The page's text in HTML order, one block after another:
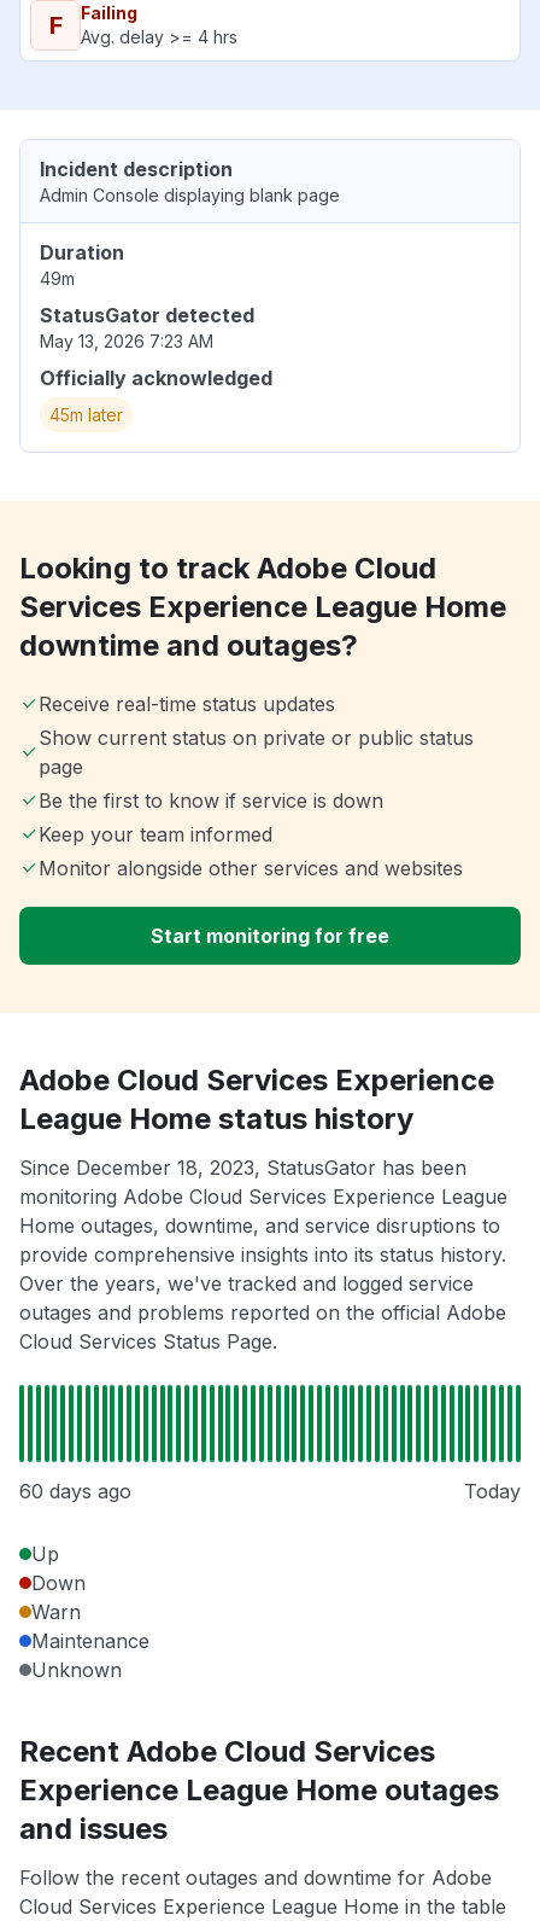
F
Failing
Avg. delay >= 4 hrs
Incident description
Admin Console displaying blank page
Duration
49m
StatusGator detected
May 13, 2026 7:23 AM
Officially acknowledged
45m later
Looking to track Adobe Cloud
Services Experience League Home
downtime and outages?
Receive real-time status updates
Show current status on private or public status
page
Be the first to know if service is down
Keep your team informed
Monitor alongside other services and websites
Start monitoring for free
Adobe Cloud Services Experience
League Home status history
Since December 18, 2023, StatusGator has been
monitoring Adobe Cloud Services Experience League
Home outages, downtime, and service disruptions to
provide comprehensive insights into its status history.
Over the years, we've tracked and logged service
outages and problems reported on the official Adobe
Cloud Services Status Page.
60 days ago Today
Up
Down
Warn
Maintenance
Unknown
Recent Adobe Cloud Services
Experience League Home outages
and issues
Follow the recent outages and downtime for Adobe
Cloud Services Experience League Home in the table